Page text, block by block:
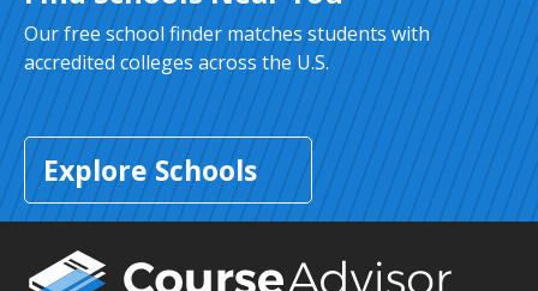
Our free school finder matches students with
accredited colleges across the U.S.
Explore Schools